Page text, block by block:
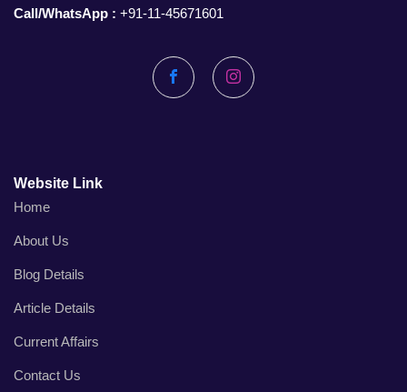
Call/WhatsApp : +91-11-45671601
FacebookInstagram
Website Link
Home
About Us
Blog Details
Article Details
Current Affairs
Contact Us